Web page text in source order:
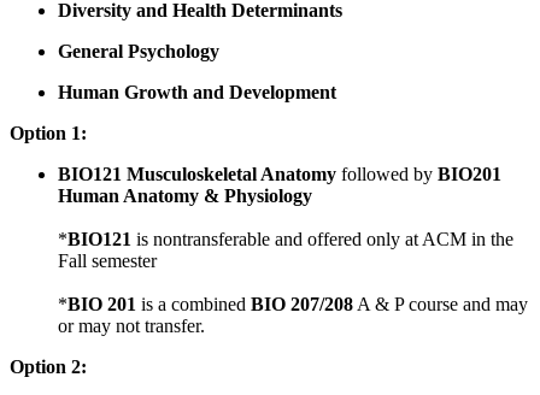
Diversity and Health Determinants
General Psychology
Human Growth and Development
Option 1:
BIO121 Musculoskeletal Anatomy followed by BIO201
Human Anatomy & Physiology
*BIO121 is nontransferable and offered only at ACM in the
Fall semester
*BIO 201 is a combined BIO 207/208 A & P course and may
or may not transfer.
Option 2: